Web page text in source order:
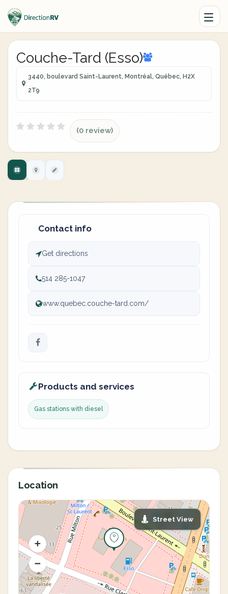
Couche-Tard (Esso)
3440, boulevard Saint-Laurent, Montréal, Québec, H2X
2T9
(0 review)
Contact info
Get directions
514 285-1047
www.quebec.couche-tard.com/
Products and services
Gas stations with diesel
Location
Street View